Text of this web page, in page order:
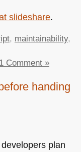
slideshare.
, maintainability,
1 Comment »
handing
plan